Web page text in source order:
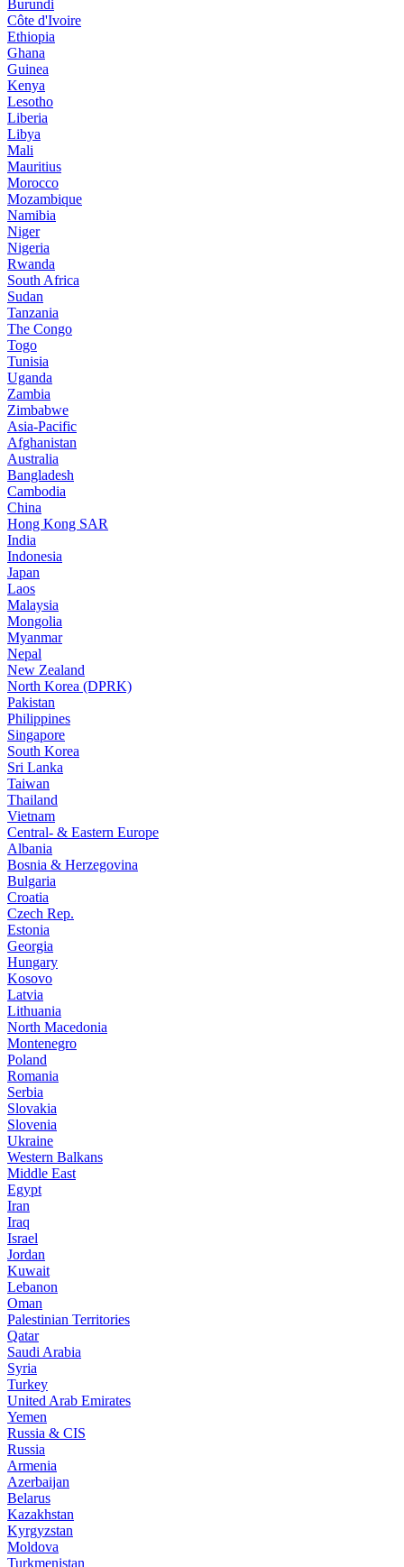
Burundi
Côte d'Ivoire
Ethiopia
Ghana
Guinea
Kenya
Lesotho
Liberia
Libya
Mali
Mauritius
Morocco
Mozambique
Namibia
Niger
Nigeria
Rwanda
South Africa
Sudan
Tanzania
The Congo
Togo
Tunisia
Uganda
Zambia
Zimbabwe
Asia-Pacific
Afghanistan
Australia
Bangladesh
Cambodia
China
Hong Kong SAR
India
Indonesia
Japan
Laos
Malaysia
Mongolia
Myanmar
Nepal
New Zealand
North Korea (DPRK)
Pakistan
Philippines
Singapore
South Korea
Sri Lanka
Taiwan
Thailand
Vietnam
Central- & Eastern Europe
Albania
Bosnia & Herzegovina
Bulgaria
Croatia
Czech Rep.
Estonia
Georgia
Hungary
Kosovo
Latvia
Lithuania
North Macedonia
Montenegro
Poland
Romania
Serbia
Slovakia
Slovenia
Ukraine
Western Balkans
Middle East
Egypt
Iran
Iraq
Israel
Jordan
Kuwait
Lebanon
Oman
Palestinian Territories
Qatar
Saudi Arabia
Syria
Turkey
United Arab Emirates
Yemen
Russia & CIS
Russia
Armenia
Azerbaijan
Belarus
Kazakhstan
Kyrgyzstan
Moldova
Turkmenistan